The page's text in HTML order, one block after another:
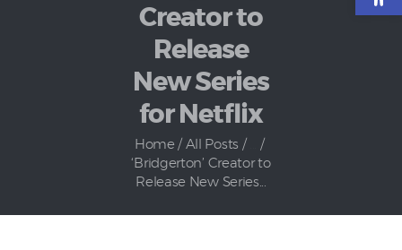
Creator to
Release
New Series
for Netflix
Home All Posts
‘Bridgerton’ Creator to
Release New Series...
Entertainment
Lifestyle
Politics